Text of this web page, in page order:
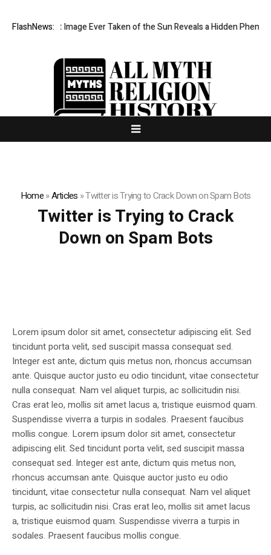
FlashNews:
Sharpest Image Ever Taken of the Sun Reveals a Hidden
Home»Articles »Twitter is Trying to Crack Down on Spam Bots
Twitter is Trying to Crack
Down on Spam Bots
Lorem ipsum dolor sit amet, consectetur adipiscing elit. Sed
tincidunt porta velit, sed suscipit massa consequat sed.
Integer est ante, dictum quis metus non, rhoncus accumsan
ante. Quisque auctor justo eu odio tincidunt, vitae consectetur
nulla consequat. Nam vel aliquet turpis, ac sollicitudin nisi.
Cras erat leo, mollis sit amet lacus a, tristique euismod quam.
Suspendisse viverra a turpis in sodales. Praesent faucibus
mollis congue. Lorem ipsum dolor sit amet, consectetur
adipiscing elit. Sed tincidunt porta velit, sed suscipit massa
consequat sed. Integer est ante, dictum quis metus non,
rhoncus accumsan ante. Quisque auctor justo eu odio
tincidunt, vitae consectetur nulla consequat. Nam vel aliquet
turpis, ac sollicitudin nisi. Cras erat leo, mollis sit amet lacus
a, tristique euismod quam. Suspendisse viverra a turpis in
sodales. Praesent faucibus mollis congue.